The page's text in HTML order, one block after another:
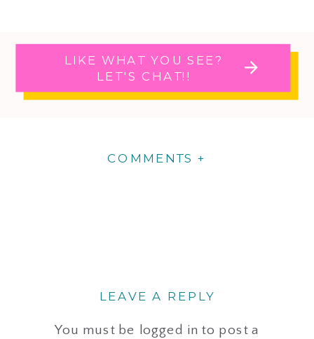
LIKE WHAT YOU SEE?
LET'S CHAT!!
COMMENTS +
LEAVE A REPLY
You must be logged in to post a